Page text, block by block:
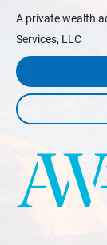
A private wealth
Services, LLC